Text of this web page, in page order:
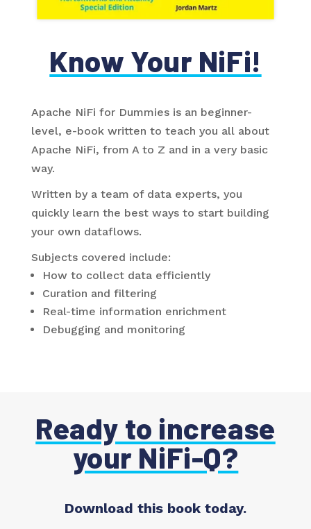
Know Your NiFi!
Apache NiFi for Dummies is an beginner-
level, e-book written to teach you all about
Apache NiFi, from A to Z and in a very basic
way.
Written by a team of data experts, you
quickly learn the best ways to start building
your own dataflows.
Subjects covered include:
How to collect data efficiently
Curation and filtering
Real-time information enrichment
Debugging and monitoring
Ready to increase
your NiFi-Q?
Download this book today.